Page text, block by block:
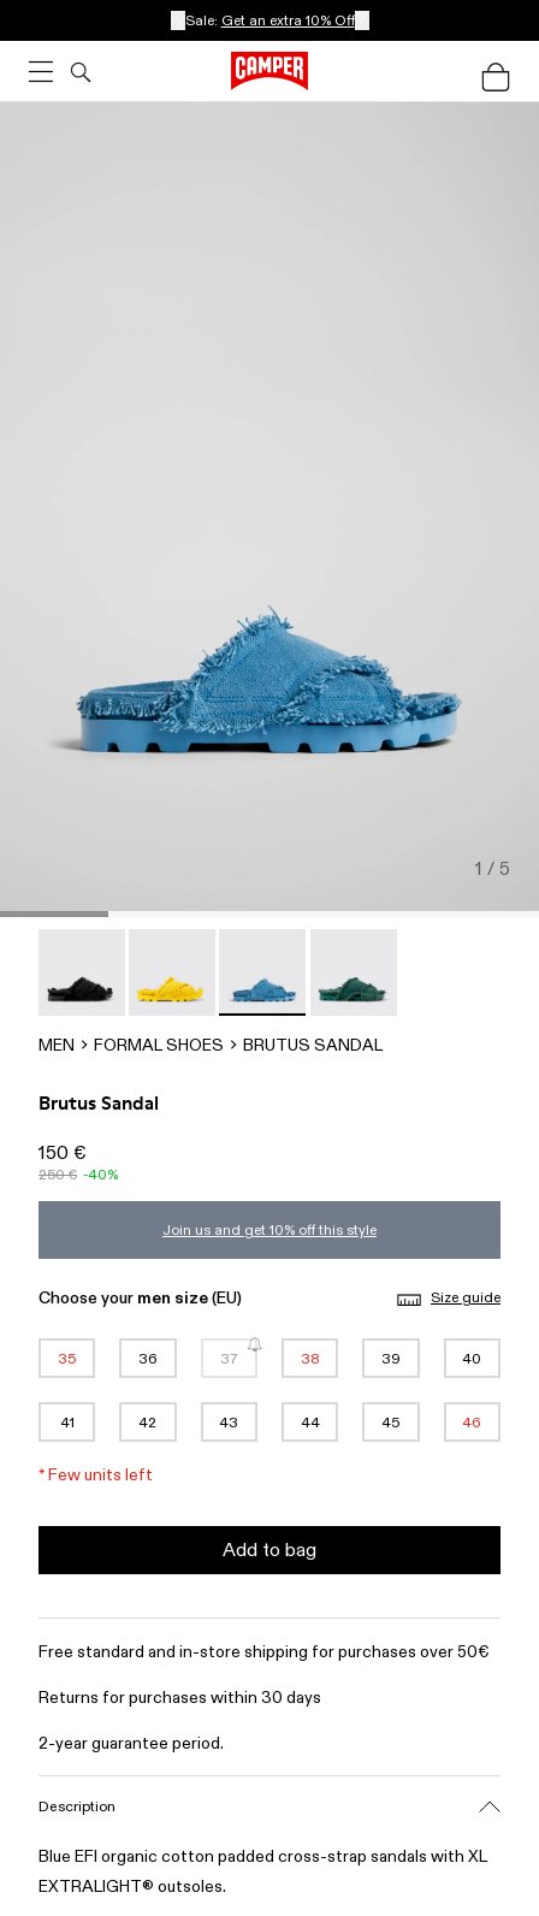
Sale: Get an extra 10% Off
1 / 5
MEN FORMAL SHOES BRUTUS SANDAL
Brutus Sandal
150 €
250 € -40%
Join us and get 10% off this style
Choose your men size(EU) Size guide
35 36 37 38 39 40
41 42 43 44 45 46
*Few units left
Add to bag
Free standard and in-store shipping for purchases over 50€
Returns for purchases within 30 days
2-year guarantee period.
Description
Blue EFI organic cotton padded cross-strap sandals with XL
EXTRALIGHT® outsoles.